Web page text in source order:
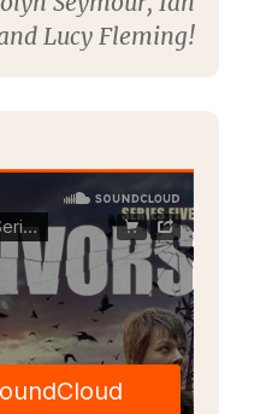
Lucy Fleming!